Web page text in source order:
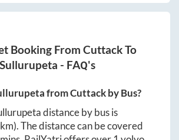
Booking From CuttackTo
Sullurupeta - FAQ's
fromCuttackby Bus?
distance by bus is
The distance can be covered